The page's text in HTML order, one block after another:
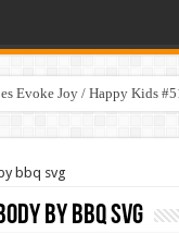
Evoke Joy / Happy Kids
bbq svg
by bbq svg